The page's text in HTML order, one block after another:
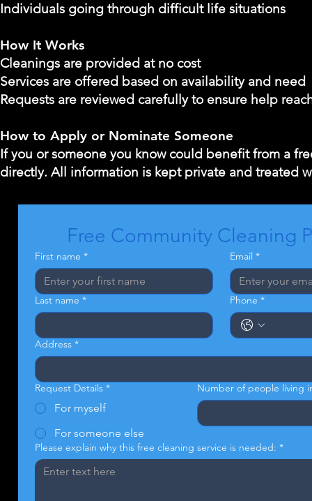
Individuals going through difficult life situations
How It Works
Cleanings are provided at no cost
Services are offered based on availability and need
Requests are reviewed carefully to ensure help
How to Apply or Nominate Someone
If you or someone you know could benefit from a
directly. All information is kept private and treated
Free Community Cleaning
First name * Email *
Last name * Phone *
Address *
Request Details *
For myself
For someone else
Number of people living
Please explain why this free cleaning service is needed: *